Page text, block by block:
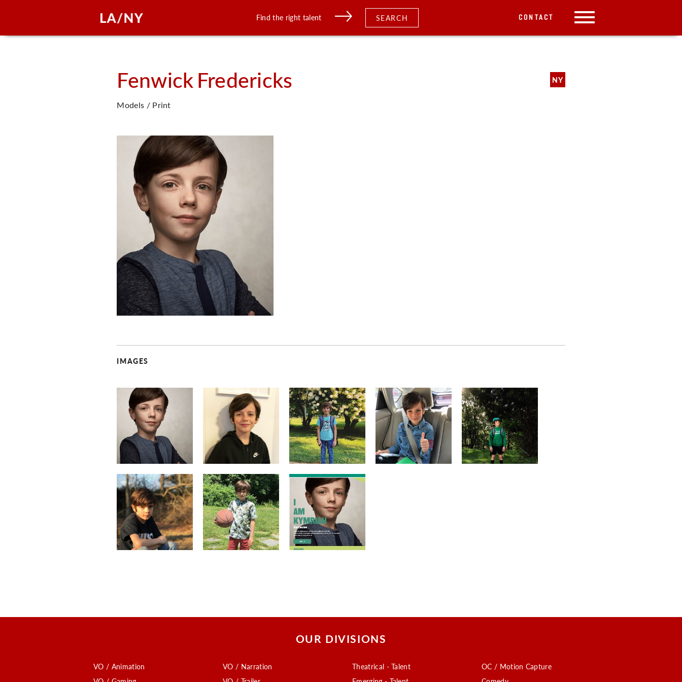
Find the right talent SEARCH CONTACT
FenwickFredericks NY
Models / Print
IMAGES
OUR DIVISIONS
VO / Animation
VO / Narration
Theatrical - Talent
OC / Motion Capture